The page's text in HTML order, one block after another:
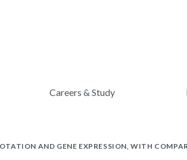
Careers & Study
AND GENE EXPRESSION, WITH